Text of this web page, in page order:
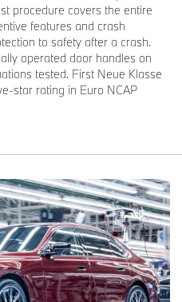
procedure covers the entire
features and crash
to safety after a crash.
operated door handles on
tested. First Neue Klasse
star rating in Euro NCAP